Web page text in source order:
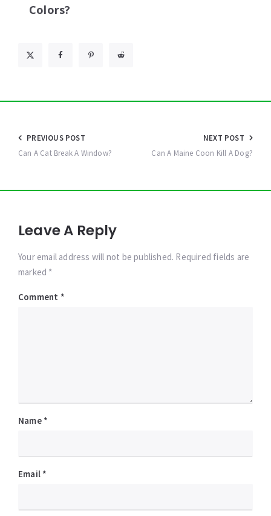
Colors?
Post
navigation
PREVIOUS POST
Can A Cat Break A Window?
NEXT POST
Can A Maine Coon Kill A Dog?
Leave A Reply
Your email address will not be published. Required fields are
marked *
Comment *
Name *
Email *